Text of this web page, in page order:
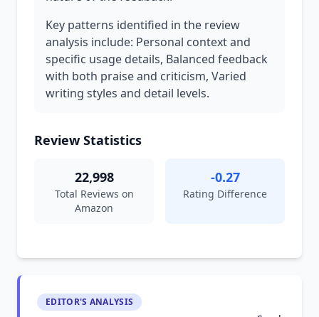
Key patterns identified in the review
analysis include: Personal context and
specific usage details, Balanced feedback
with both praise and criticism, Varied
writing styles and detail levels.
Review Statistics
22,998
Total Reviews on
Amazon
-0.27
Rating Difference
EDITOR'S ANALYSIS